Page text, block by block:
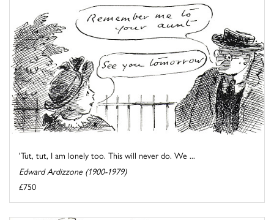
'Tut, tut, I am lonely too. This will never do. We ...
Edward Ardizzone (1900-1979)
£750